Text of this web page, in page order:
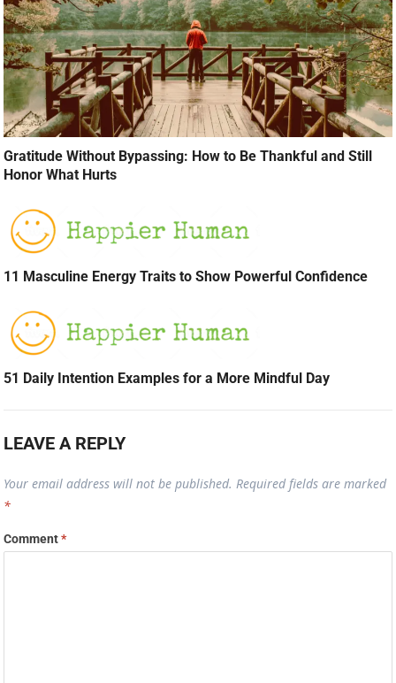
Gratitude Without Bypassing: How to Be Thankful and Still
Honor What Hurts
11 Masculine Energy Traits to Show Powerful Confidence
51 Daily Intention Examples for a More Mindful Day
LEAVE A REPLY
Your email address will not be published. Required fields are marked
*
Comment*